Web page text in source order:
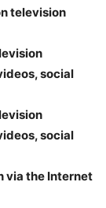
television
social
social
via the Internet